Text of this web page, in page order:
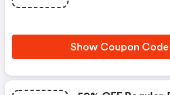
Show Coupon Code